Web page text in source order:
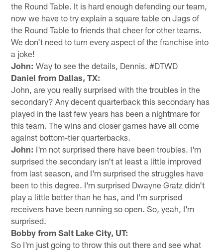
the Round Table. It is hard enough defending our team,
now we have to try explain a square table on Jags of
the Round Table to friends that cheer for other teams.
We don't need to turn every aspect of the franchise into
a joke!
John: Way to see the details, Dennis. #DTWD
Daniel from Dallas, TX:
John, are you really surprised with the troubles in the
secondary? Any decent quarterback this secondary has
played in the last few years has been a nightmare for
this team. The wins and closer games have all come
against bottom-tier quarterbacks.
John: I'm not surprised there have been troubles. I'm
surprised the secondary isn't at least a little improved
from last season, and I'm surprised the struggles have
been to this degree. I'm surprised Dwayne Gratz didn't
play a little better than he has, and I'm surprised
receivers have been running so open. So, yeah, I'm
surprised.
Bobby from Salt Lake City, UT:
So I'm just going to throw this out there and see what